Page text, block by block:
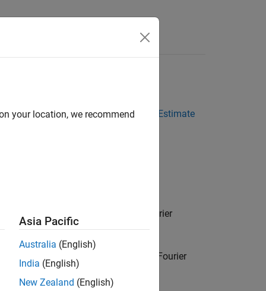
Models
in the estimation procedures
Estimate
transform of the output to the Fourier
normalized absolute squares of the Fourier
your location, we recommend
Asia Pacific
Australia (English)
India (English)
New Zealand (English)